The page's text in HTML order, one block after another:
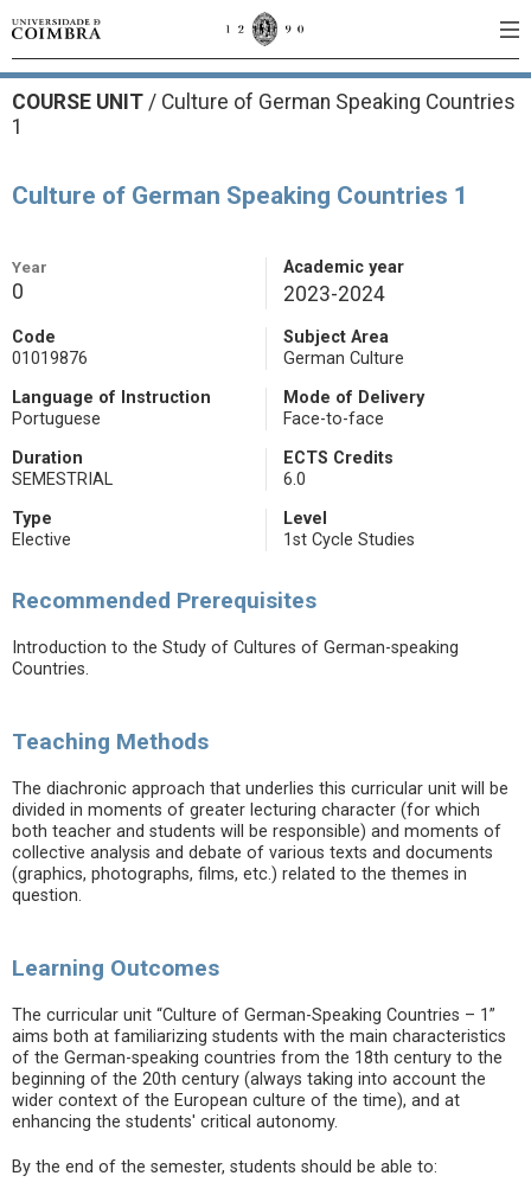
COURSE UNIT / Culture of German Speaking Countries
1
Culture of German Speaking Countries 1
Year
0
Academic year
2023-2024
Code
01019876
Subject Area
German Culture
Language of Instruction
Portuguese
Mode of Delivery
Face-to-face
Duration
SEMESTRIAL
ECTS Credits
6.0
Type
Elective
Level
1st Cycle Studies
Recommended Prerequisites
Introduction to the Study of Cultures of German-speaking
Countries.
Teaching Methods
The diachronic approach that underlies this curricular unit will be
divided in moments of greater lecturing character (for which
both teacher and students will be responsible) and moments of
collective analysis and debate of various texts and documents
(graphics, photographs, films, etc.) related to the themes in
question.
Learning Outcomes
The curricular unit “Culture of German-Speaking Countries – 1”
aims both at familiarizing students with the main characteristics
of the German-speaking countries from the 18th century to the
beginning of the 20th century (always taking into account the
wider context of the European culture of the time), and at
enhancing the students' critical autonomy.
By the end of the semester, students should be able to: